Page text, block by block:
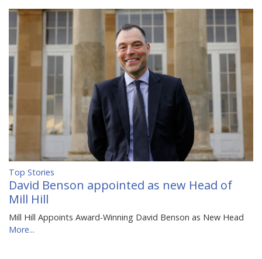
Top Stories
David Benson appointed as new Head of
Mill Hill
Mill Hill Appoints Award-Winning David Benson as New Head
More...